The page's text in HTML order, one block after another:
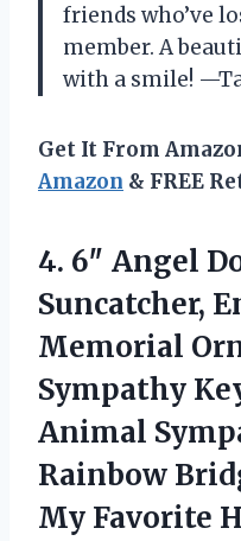
friends who’ve
member. A
with a smile!
Get It From
Amazon & FREE
4. 6″ Angel
Suncatcher,
Memorial
Sympathy
Animal
Rainbow
My Favorite